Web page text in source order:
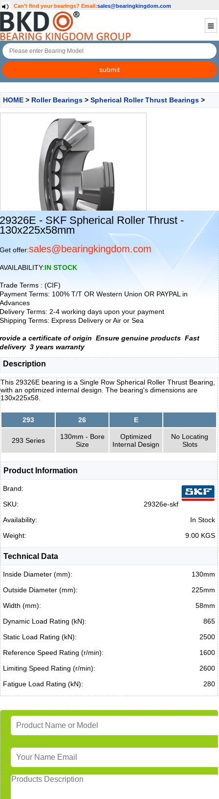
Can't find your bearings? Email:sales@bearingkingdom.com
HOME > Roller Bearings > Spherical Roller Thrust Bearings >
29326E - SKF Spherical Roller Thrust -
130x225x58mm
Get offer:sales@bearingkingdom.com
AVAILABILITY:IN STOCK
Trade Terms : (CIF)
Payment Terms: 100% T/T OR Western Union OR PAYPAL in
Advances
Delivery Terms: 2-4 working days upon your payment
Shipping Terms: Express Delivery or Air or Sea
rovide a certificate of origin Ensure genuine products Fast
delivery 3 years warranty
Description
This 29326E bearing is a Single Row Spherical Roller Thrust Bearing,
with an optimized internal design. The bearing's dimensions are
130x225x58.
293 26 E
293 Series
130mm - Bore
Size
Optimized
Internal Design
No Locating
Slots
Product Information
Brand:
SKU:
29326e-skf
Availability:
In Stock
Weight:
9.00 KGS
Technical Data
Inside Diameter (mm):
130mm
Outside Diameter (mm):
225mm
Width (mm):
58mm
Dynamic Load Rating (kN):
865
Static Load Rating (kN):
2500
Reference Speed Rating (r/min):
1600
Limiting Speed Rating (r/min):
2600
Fatigue Load Rating (kN):
280